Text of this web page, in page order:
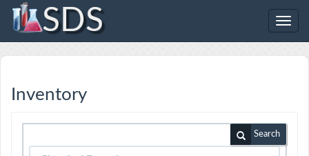
SDS
Inventory
Search